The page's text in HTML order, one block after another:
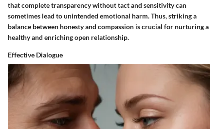
that complete transparency without tact and sensitivity can
sometimes lead to unintended emotional harm. Thus, striking a
balance between honesty and compassion is crucial for nurturing a
healthy and enriching open relationship.
Effective Dialogue